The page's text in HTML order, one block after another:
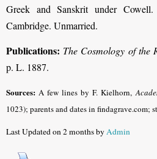
Greek and Sanskrit under
Cambridge. Unmarried.
Publications: The Cosmology of the
p. L. 1887.
Sources: A few lines by F. Kielhorn,
1023); parents and dates in findagrave.com;
Last Updated on 2 months byAdmin